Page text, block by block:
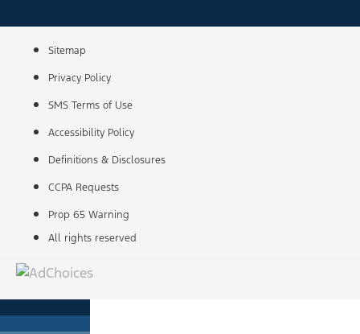
Sitemap
Privacy Policy
SMS Terms of Use
Accessibility Policy
Definitions & Disclosures
CCPA Requests
Prop 65 Warning
All rights reserved